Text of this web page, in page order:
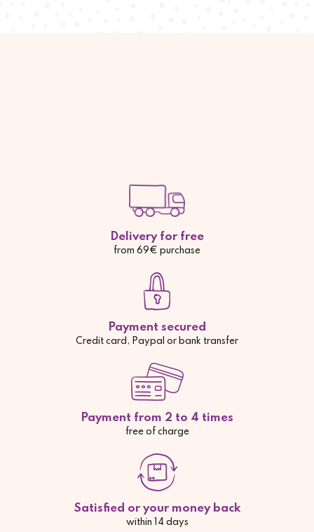
Delivery for free
from 69€ purchase
Payment secured
Credit card, Paypal or bank transfer
Payment from 2 to 4 times
free of charge
Satisfied or your money back
within 14 days